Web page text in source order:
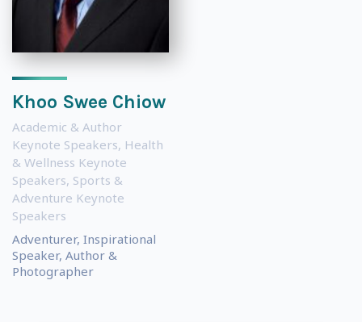
Khoo Swee Chiow
Academic & Author
Keynote Speakers, Health
& Wellness Keynote
Speakers, Sports &
Adventure Keynote
Speakers
Adventurer, Inspirational
Speaker, Author &
Photographer